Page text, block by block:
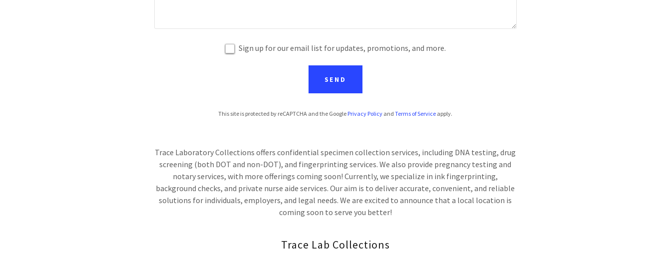
Sign up for our email list for updates, promotions, and more.
SEND
This site is protected by reCAPTCHA and the Google Privacy Policy andTerms of Service apply.
Trace Laboratory Collections offers confidential specimen collection services, including DNA testing, drug
screening (both DOT and non-DOT), and fingerprinting services. We also provide pregnancy testing and
notary services, with more offerings coming soon! Currently, we specialize in ink fingerprinting,
background checks, and private nurse aide services. Our aim is to deliver accurate, convenient, and reliable
solutions for individuals, employers, and legal needs. We are excited to announce that a local location is
coming soon to serve you better!
Trace Lab Collections